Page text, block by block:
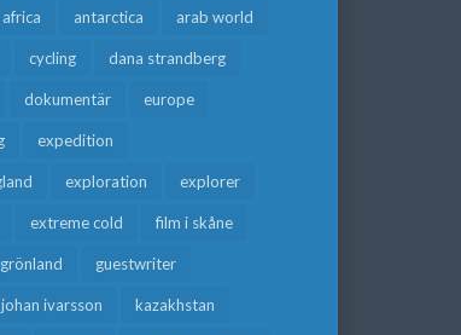
africa antarctica arab world
cycling dana strandberg
dokumentär europe
expedition
exploration explorer
extreme cold film i skåne
grönland guestwriter
johan ivarsson kazakhstan